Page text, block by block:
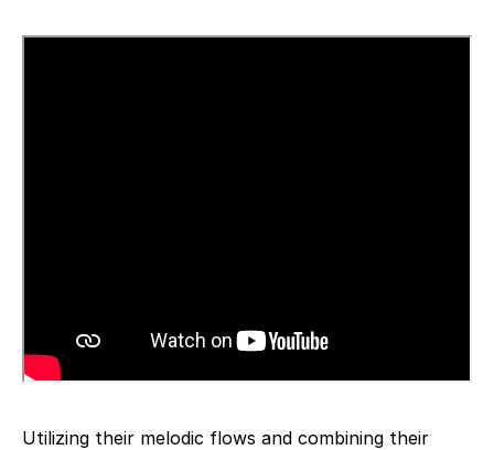
Utilizing their melodic flows and combining their